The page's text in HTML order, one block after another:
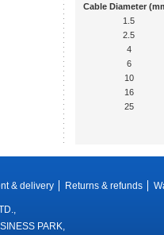
Cable Diameter
1.5
2.5
4
6
10
16
25
& delivery Returns & refunds
PARK,